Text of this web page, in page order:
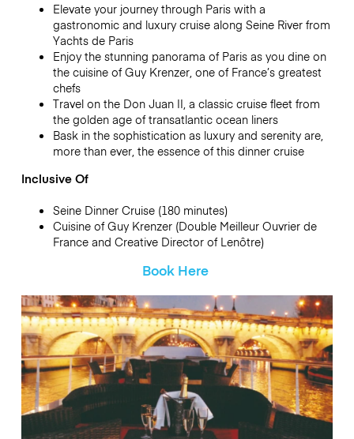
Elevate your journey through Paris with a
gastronomic and luxury cruise along Seine River from
Yachts de Paris
Enjoy the stunning panorama of Paris as you dine on
the cuisine of Guy Krenzer, one of France’s greatest
chefs
Travel on the Don Juan II, a classic cruise fleet from
the golden age of transatlantic ocean liners
Bask in the sophistication as luxury and serenity are,
more than ever, the essence of this dinner cruise
Inclusive Of
Seine Dinner Cruise (180 minutes)
Cuisine of Guy Krenzer (Double Meilleur Ouvrier de
France and Creative Director of Lenôtre)
Book Here